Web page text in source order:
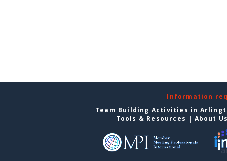
Information
Team Building Activities in
Tools & Resources | About